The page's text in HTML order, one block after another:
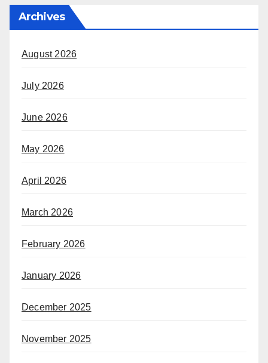
Archives
August 2026
July 2026
June 2026
May 2026
April 2026
March 2026
February 2026
January 2026
December 2025
November 2025